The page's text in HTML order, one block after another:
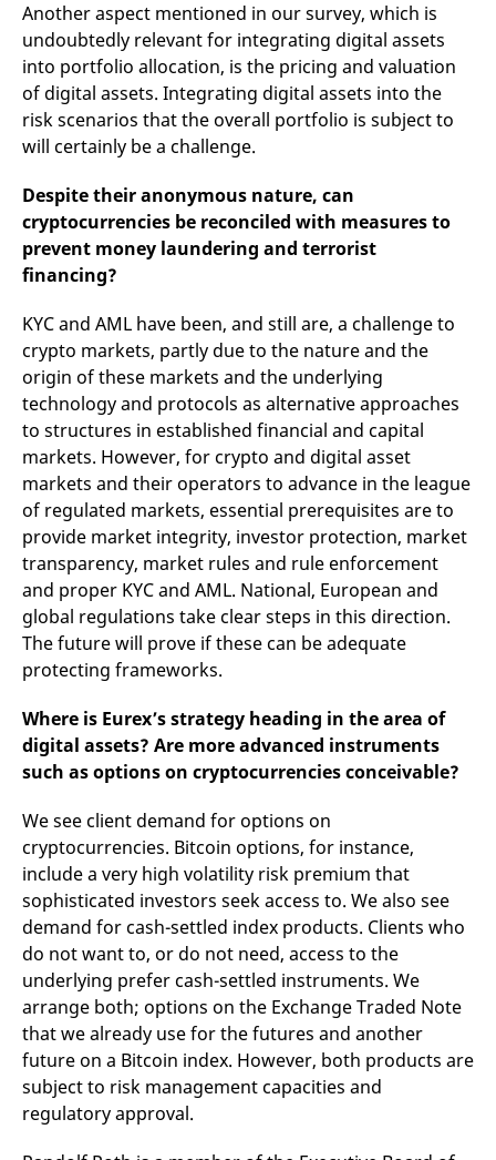
Another aspect mentioned in our survey, which is
undoubtedly relevant for integrating digital assets
into portfolio allocation, is the pricing and valuation
of digital assets. Integrating digital assets into the
risk scenarios that the overall portfolio is subject to
will certainly be a challenge.
Despite their anonymous nature, can
cryptocurrencies be reconciled with measures to
prevent money laundering and terrorist
financing?
KYC and AML have been, and still are, a challenge to
crypto markets, partly due to the nature and the
origin of these markets and the underlying
technology and protocols as alternative approaches
to structures in established financial and capital
markets. However, for crypto and digital asset
markets and their operators to advance in the league
of regulated markets, essential prerequisites are to
provide market integrity, investor protection, market
transparency, market rules and rule enforcement
and proper KYC and AML. National, European and
global regulations take clear steps in this direction.
The future will prove if these can be adequate
protecting frameworks.
Where is Eurex’s strategy heading in the area of
digital assets? Are more advanced instruments
such as options on cryptocurrencies conceivable?
We see client demand for options on
cryptocurrencies. Bitcoin options, for instance,
include a very high volatility risk premium that
sophisticated investors seek access to. We also see
demand for cash-settled index products. Clients who
do not want to, or do not need, access to the
underlying prefer cash-settled instruments. We
arrange both; options on the Exchange Traded Note
that we already use for the futures and another
future on a Bitcoin index. However, both products are
subject to risk management capacities and
regulatory approval.